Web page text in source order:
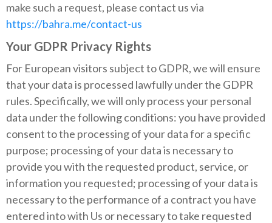
make such a request, please contact us via
https://bahra.me/contact-us
Your GDPR Privacy Rights
For European visitors subject to GDPR, we will ensure
that your data is processed lawfully under the GDPR
rules. Specifically, we will only process your personal
data under the following conditions: you have provided
consent to the processing of your data for a specific
purpose; processing of your data is necessary to
provide you with the requested product, service, or
information you requested; processing of your data is
necessary to the performance of a contract you have
entered into with Us or necessary to take requested